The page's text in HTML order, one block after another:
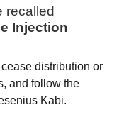
recalled
Injection
distribution or
and follow the
Kabi.